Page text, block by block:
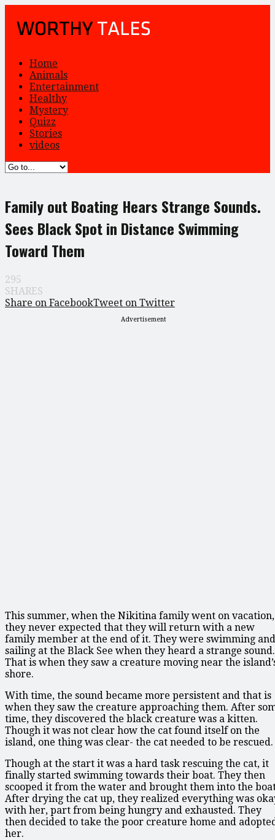
Home
Animals
Entertainment
Healthy
Mystery
Quizz
Stories
videos
Family out Boating Hears Strange Sounds.
Sees Black Spot in Distance Swimming
Toward Them
295
SHARES
Share on FacebookTweet on Twitter
Advertisement
This summer, when the Nikitina family went on vacation,
they never expected that they will return with a new
family member at the end of it. They were swimming and
sailing at the Black See when they heard a strange sound.
That is when they saw a creature moving near the
shore.
With time, the sound became more persistent and that is
when they saw the creature approaching them. After
time, they discovered the black creature was a kitten.
Though it was not clear how the cat found itself on the
island, one thing was clear- the cat needed to be rescued.
Though at the start it was a hard task rescuing the cat, it
finally started swimming towards their boat. They then
scooped it from the water and brought them into the
After drying the cat up, they realized everything was
with her, part from being hungry and exhausted. They
then decided to take the poor creature home and
her.